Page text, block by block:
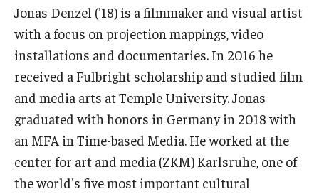
Advising
Our New Home: The Caroline Kimmel Pavilion for Arts and
Communication
Film Screenings and Exhibitions
Resources and Opportunities
Jonas Denzel ('18) is a filmmaker and visual artist
with a focus on projection mappings, video
installations and documentaries. In 2016 he
received a Fulbright scholarship and studied film
and media arts at Temple University. Jonas
graduated with honors in Germany in 2018 with
an MFA in Time-based Media. He worked at the
center for art and media (ZKM) Karlsruhe, one of
the world's five most important cultural